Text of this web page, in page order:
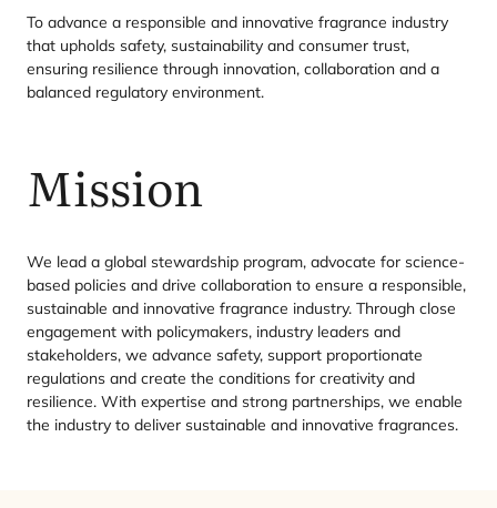
To advance a responsible and innovative fragrance industry
that upholds safety, sustainability and consumer trust,
ensuring resilience through innovation, collaboration and a
balanced regulatory environment.
Mission
We lead a global stewardship program, advocate for science-
based policies and drive collaboration to ensure a responsible,
sustainable and innovative fragrance industry. Through close
engagement with policymakers, industry leaders and
stakeholders, we advance safety, support proportionate
regulations and create the conditions for creativity and
resilience. With expertise and strong partnerships, we enable
the industry to deliver sustainable and innovative fragrances.